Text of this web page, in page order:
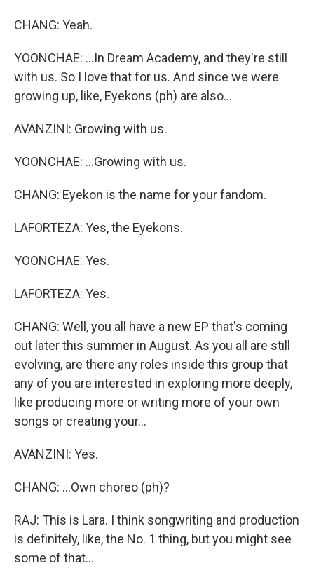
CHANG: Yeah.
YOONCHAE: ...In Dream Academy, and they're still
with us. So I love that for us. And since we were
growing up, like, Eyekons (ph) are also...
AVANZINI: Growing with us.
YOONCHAE: ...Growing with us.
CHANG: Eyekon is the name for your fandom.
LAFORTEZA: Yes, the Eyekons.
YOONCHAE: Yes.
LAFORTEZA: Yes.
CHANG: Well, you all have a new EP that's coming
out later this summer in August. As you all are still
evolving, are there any roles inside this group that
any of you are interested in exploring more deeply,
like producing more or writing more of your own
songs or creating your...
AVANZINI: Yes.
CHANG: ...Own choreo (ph)?
RAJ: This is Lara. I think songwriting and production
is definitely, like, the No. 1 thing, but you might see
some of that...